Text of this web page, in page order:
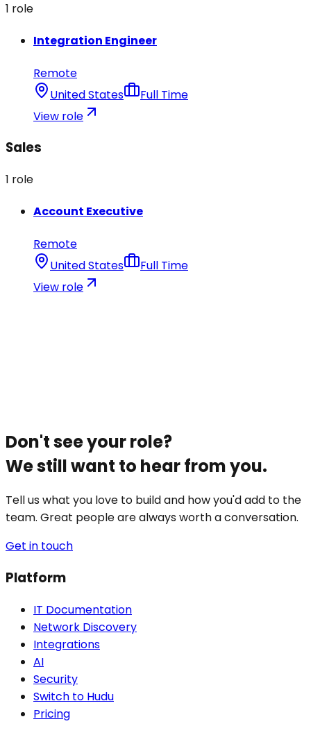
1 role
Integration Engineer
Remote
United States
Full Time
View role
Sales
1 role
Account Executive
Remote
United States
Full Time
View role
Don't see your role?
We still want to hear from you.
Tell us what you love to build and how you'd add to the
team. Great people are always worth a conversation.
Get in touch
Platform
IT Documentation
Network Discovery
Integrations
AI
Security
Switch to Hudu
Pricing